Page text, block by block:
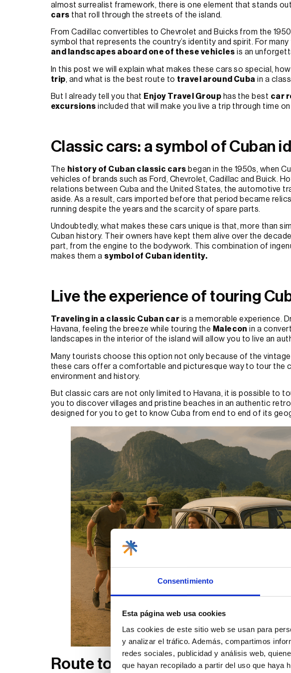
Consentimiento
Esta página web usa cookies
Las cookies de este sitio web se usan para
y analizar el tráfico. Además, compartimos
redes sociales, publicidad y análisis web,
que hayan recopilado a partir del uso que haya
almost surrealist framework, there is one element that stands
cars that roll through the streets of the island.
From Cadillac convertibles to Chevrolet and Buicks from the
symbol that represents the country’s identity and spirit. For
and landscapes aboard one of these vehicles is an
In this post we will explain what makes these cars so special,
trip, and what is the best route to travel around Cuba in a
But I already tell you that Enjoy Travel Group has the best car
excursions included that will make you live a trip through time
Classic cars: a symbol of Cuban
The history of Cuban classic cars began in the 1950s, when
vehicles of brands such as Ford, Chevrolet, Cadillac and Buick.
relations between Cuba and the United States, the automotive
aside. As a result, cars imported before that period became
running despite the years and the scarcity of spare parts.
Undoubtedly, what makes these cars unique is that, more than
Cuban history. Their owners have kept them alive over the
part, from the engine to the bodywork. This combination of
makes them a symbol of Cuban identity.
Live the experience of touring
Traveling in a classic Cuban car is a memorable experience.
Havana, feeling the breeze while touring the Malecon in a
landscapes in the interior of the island will allow you to live an
Many tourists choose this option not only because of the
these cars offer a comfortable and picturesque way to tour the
environment and history.
But classic cars are not only limited to Havana, it is possible to
you to discover villages and pristine beaches in an authentic
designed for you to get to know Cuba from end to end of its
Route to tour Cuba in a classic car